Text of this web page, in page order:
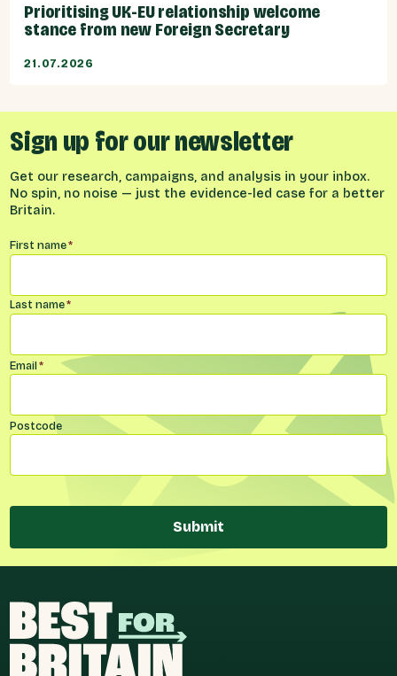
Prioritising UK-EU relationship welcome
stance from new Foreign Secretary
21.07.2026
Sign up for our newsletter
Get our research, campaigns, and analysis in your inbox.
No spin, no noise — just the evidence-led case for a better
Britain.
Name*
First name*
Last name*
Email*
Postcode
Submit